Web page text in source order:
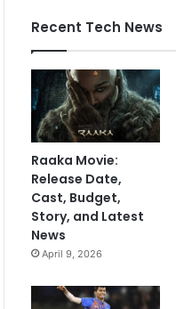
Recent Tech News
Raaka Movie:
Release Date,
Cast, Budget,
Story, and Latest
News
April 9, 2026